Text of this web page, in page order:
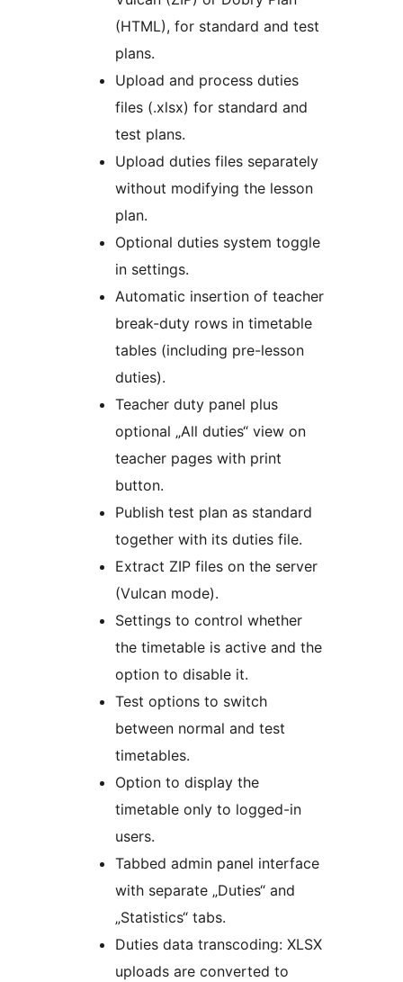
(HTML), for standard and test
plans.
Upload and process duties
files (.xlsx) for standard and
test plans.
Upload duties files separately
without modifying the lesson
plan.
Optional duties system toggle
in settings.
Automatic insertion of teacher
break-duty rows in timetable
tables (including pre-lesson
duties).
Teacher duty panel plus
optional „All duties“ view on
teacher pages with print
button.
Publish test plan as standard
together with its duties file.
Extract ZIP files on the server
(Vulcan mode).
Settings to control whether
the timetable is active and the
option to disable it.
Test options to switch
between normal and test
timetables.
Option to display the
timetable only to logged-in
users.
Tabbed admin panel interface
with separate „Duties“ and
„Statistics“ tabs.
Duties data transcoding: XLSX
uploads are converted to